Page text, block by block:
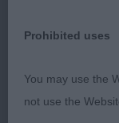
head and
front
quarters, on
Prohibited uses
You may use the
not use the